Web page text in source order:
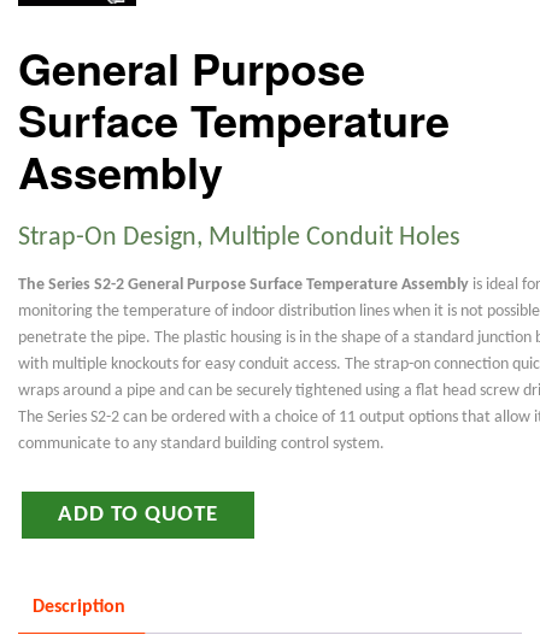
General Purpose
Surface Temperature
Assembly
Strap-On Design, Multiple Conduit Holes
The Series S2-2 General Purpose Surface Temperature Assembly is ideal for
monitoring the temperature of indoor distribution lines when it is not
penetrate the pipe. The plastic housing is in the shape of a standard junction
with multiple knockouts for easy conduit access. The strap-on connection
wraps around a pipe and can be securely tightened using a flat head screw
The Series S2-2 can be ordered with a choice of 11 output options that allow
communicate to any standard building control system.
ADD TO QUOTE
Description